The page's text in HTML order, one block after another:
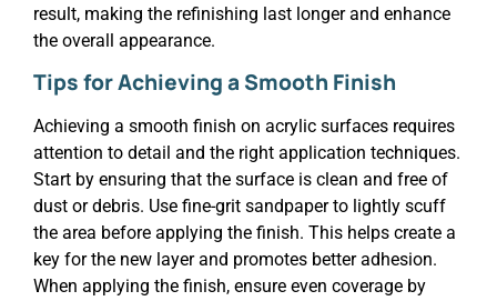
result, making the refinishing last longer and enhance
the overall appearance.
Tips for Achieving a Smooth Finish
Achieving a smooth finish on acrylic surfaces requires
attention to detail and the right application techniques.
Start by ensuring that the surface is clean and free of
dust or debris. Use fine-grit sandpaper to lightly scuff
the area before applying the finish. This helps create a
key for the new layer and promotes better adhesion.
When applying the finish, ensure even coverage by